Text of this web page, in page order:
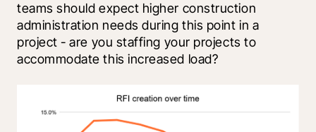
teams should expect higher construction
administration needs during this point in a
project - are you staffing your projects to
accommodate this increased load?